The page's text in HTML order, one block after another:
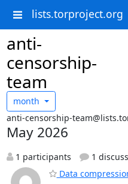
lists.torproject.org
anti-
censorship-
team
month
anti-censorship-
May 2026
1 participants
1
Data